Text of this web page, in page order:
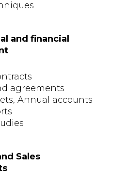
and financial
agreements
Annual accounts
Sales